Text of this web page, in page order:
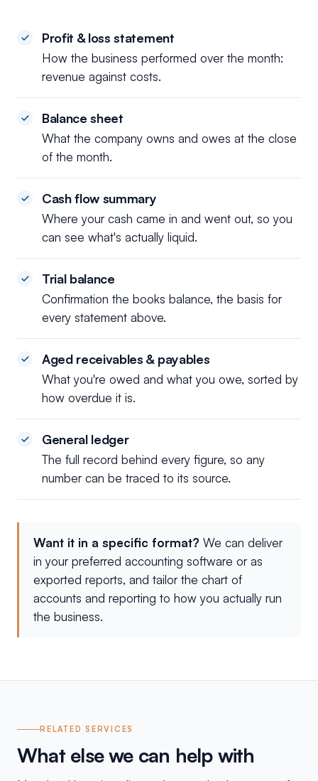
Profit & loss statement
How the business performed over the month:
revenue against costs.
Balance sheet
What the company owns and owes at the close
of the month.
Cash flow summary
Where your cash came in and went out, so you
can see what's actually liquid.
Trial balance
Confirmation the books balance, the basis for
every statement above.
Aged receivables & payables
What you're owed and what you owe, sorted by
how overdue it is.
General ledger
The full record behind every figure, so any
number can be traced to its source.
Want it in a specific format? We can deliver
in your preferred accounting software or as
exported reports, and tailor the chart of
accounts and reporting to how you actually run
the business.
RELATED SERVICES
What else we can help with